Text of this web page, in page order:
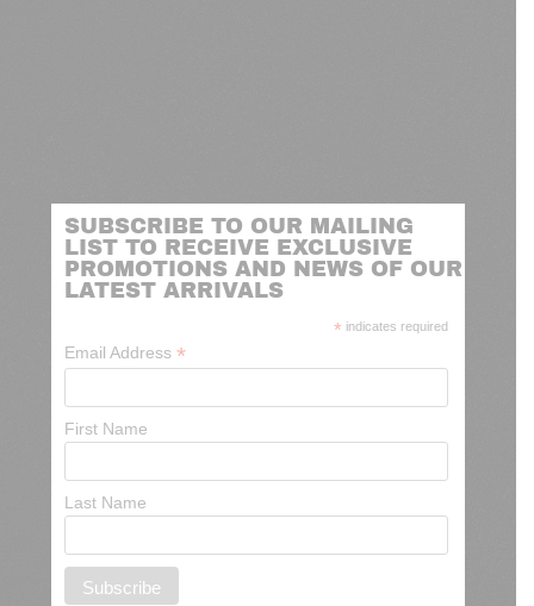
SUBSCRIBE TO OUR MAILING
LIST TO RECEIVE EXCLUSIVE
PROMOTIONS AND NEWS OF OUR
LATEST ARRIVALS
* indicates required
Email Address *
First Name
Last Name